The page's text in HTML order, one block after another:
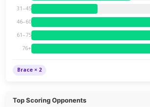
31–45
46–60
61–75
76+
Brace × 2
Top Scoring Opponents